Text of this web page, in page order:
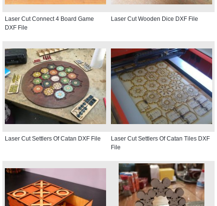
Laser Cut Connect 4 Board Game
DXF File
Laser Cut Wooden Dice DXF File
Laser Cut Settlers Of Catan DXF File
Laser Cut Settlers Of Catan Tiles DXF
File